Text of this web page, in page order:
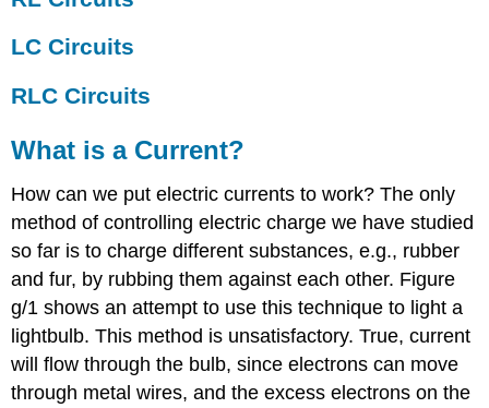
LC Circuits
RLC Circuits
What is a Current?
How can we put electric currents to work? The only
method of controlling electric charge we have studied
so far is to charge different substances, e.g., rubber
and fur, by rubbing them against each other. Figure
g/1 shows an attempt to use this technique to light a
lightbulb. This method is unsatisfactory. True, current
will flow through the bulb, since electrons can move
through metal wires, and the excess electrons on the